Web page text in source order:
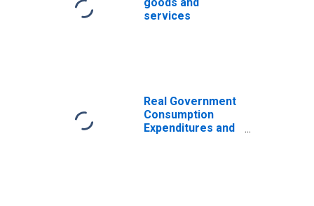
services
Real Government
Consumption
Expenditures and